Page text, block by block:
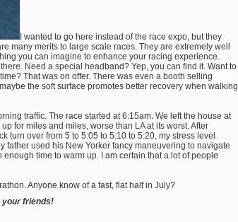
I wanted to go here instead of the race expo, but they
many merits to large scale races. They are extremely well
you can imagine to enhance your racing experience.
Need a special headband? Yep, you can find it. Want to
That was on offer. There was even a booth selling
the soft surface promotes better recovery when walking
traffic. The race started at 6:15am. We left the house at
for miles and miles, worse than LA at its worst. After
turn over from 5 to 5:05 to 5:10 to 5:20, my stress level
father used his New Yorker fancy maneuvering to navigate
time to warm up. I am certain that a lot of people
Anyone know of a fast, flat half in July?
your friends!